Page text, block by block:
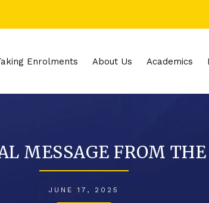
Enrolments About Us Academics
MESSAGE FROM
JUNE 17, 2025